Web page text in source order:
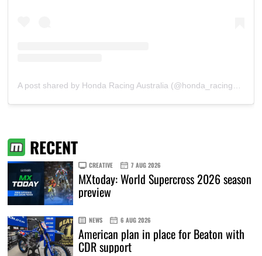
A post shared by Honda Racing Australia (@honda_racing_aus)
RECENT
CREATIVE 7 AUG 2026
MXtoday: World Supercross 2026 season
preview
NEWS 6 AUG 2026
American plan in place for Beaton with
CDR support